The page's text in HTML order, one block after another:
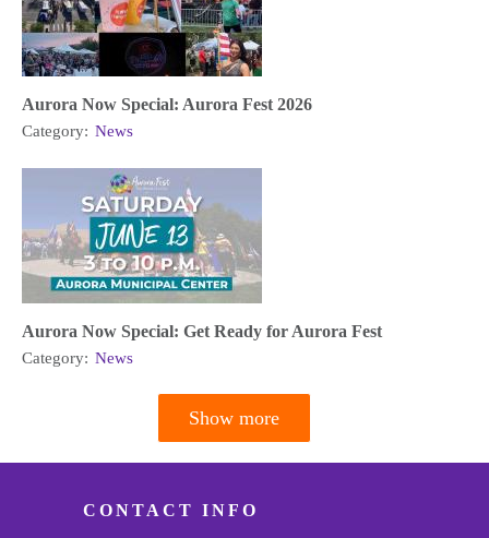
Aurora Now Special: Aurora Fest 2026
Category: News
Aurora Now Special: Get Ready for Aurora Fest
Category: News
Show more
CONTACT INFO